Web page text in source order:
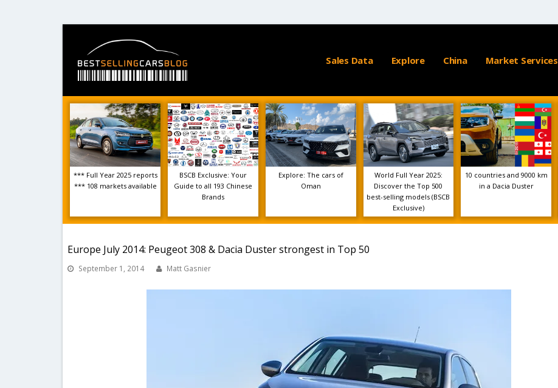
Sales Data Explore China Market Services
*** Full Year 2025 reports
*** 108 markets available
BSCB Exclusive: Your
Guide to all 193 Chinese
Brands
Explore: The cars of
Oman
World Full Year 2025:
Discover the Top 500
best-selling models (BSCB
Exclusive)
10 countries and 9000 km
in a Dacia Duster
Europe July 2014: Peugeot 308 & Dacia Duster strongest in Top 50
September 1, 2014 Matt Gasnier